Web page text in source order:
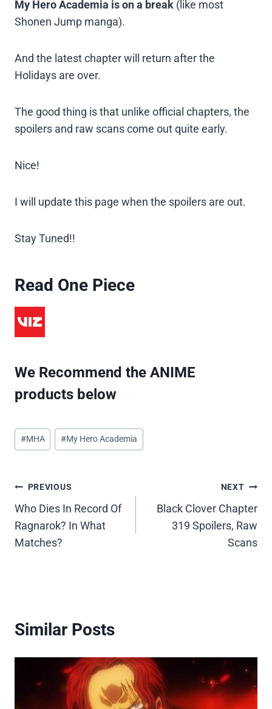
My Hero Academia is on a break (like most
Shonen Jump manga).
And the latest chapter will return after the
Holidays are over.
The good thing is that unlike official chapters, the
spoilers and raw scans come out quite early.
Nice!
I will update this page when the spoilers are out.
Stay Tuned!!
Read One Piece
We Recommend the ANIME
products below
Post
Tags:
#MHA #My Hero Academia
Post
navigation
PREVIOUS
Who Dies In Record Of
Ragnarok? In What
Matches?
NEXT
Black Clover Chapter
319 Spoilers, Raw
Scans
Similar Posts